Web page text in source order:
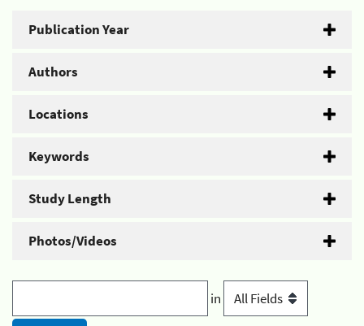
Publication Year
Authors
Locations
Keywords
Study Length
Photos/Videos
in